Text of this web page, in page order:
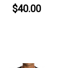
$40.00